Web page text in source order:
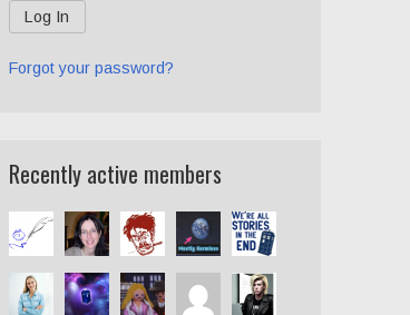
Forgot your password?
Recently active members